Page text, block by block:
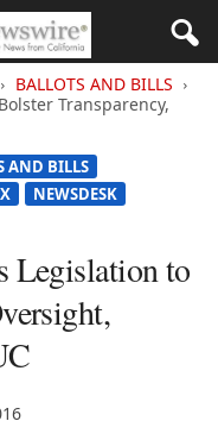
BALLOTS AND BILLS
Transparency,
AND BILLS
NEWSDESK
Legislation to